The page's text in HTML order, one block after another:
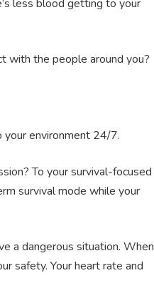
less blood getting to your
with the people around you?
your environment 24/7.
To your survival-focused
survival mode while your
a dangerous situation. When
safety. Your heart rate and